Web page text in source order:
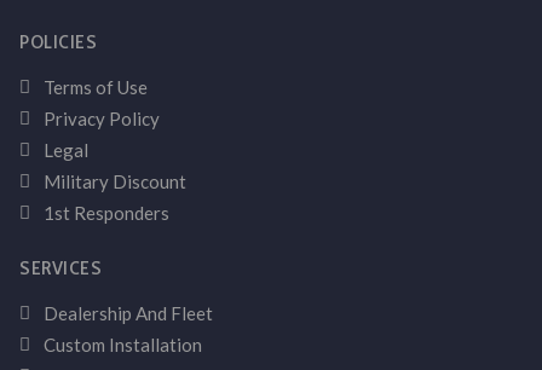
POLICIES
Terms of Use
Privacy Policy
Legal
Military Discount
1st Responders
SERVICES
Dealership And Fleet
Custom Installation